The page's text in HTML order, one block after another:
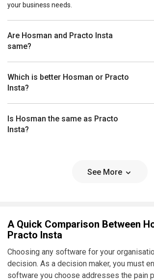
your business needs.
Are Hosman and Practo Insta
same?
Which is better Hosman or Practo
Insta?
Is Hosman the same as Practo
Insta?
See More
A Quick Comparison Between
Practo Insta
Choosing any software for your
decision. As a decision maker, you must
software you choose addresses the pain